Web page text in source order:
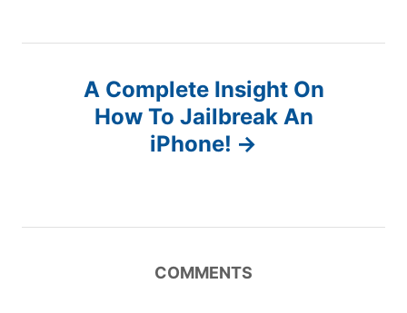
n
g
A Complete Insight On
How To Jailbreak An
iPhone!
COMMENTS